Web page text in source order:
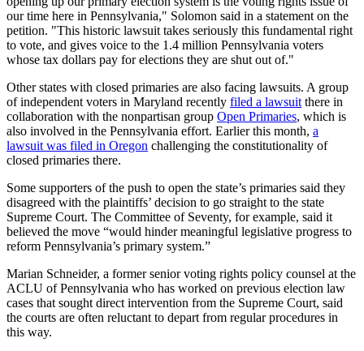
our time here in Pennsylvania," Solomon said in a statement on the
petition. "This historic lawsuit takes seriously this fundamental right
to vote, and gives voice to the 1.4 million Pennsylvania voters
whose tax dollars pay for elections they are shut out of."
Other states with closed primaries are also facing lawsuits. A group
of independent voters in Maryland recently filed a lawsuit there in
collaboration with the nonpartisan group Open Primaries, which is
also involved in the Pennsylvania effort. Earlier this month, a
lawsuit was filed in Oregon challenging the constitutionality of
closed primaries there.
Some supporters of the push to open the state’s primaries said they
disagreed with the plaintiffs’ decision to go straight to the state
Supreme Court. The Committee of Seventy, for example, said it
believed the move “would hinder meaningful legislative progress to
reform Pennsylvania’s primary system.”
Marian Schneider, a former senior voting rights policy counsel at the
ACLU of Pennsylvania who has worked on previous election law
cases that sought direct intervention from the Supreme Court, said
the courts are often reluctant to depart from regular procedures in
this way.